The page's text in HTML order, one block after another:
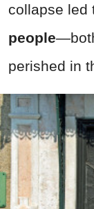
collapse led
people
perished in